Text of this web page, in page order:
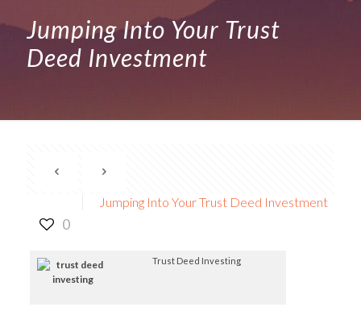
Jumping Into Your Trust
Deed Investment
0
Jumping Into Your Trust Deed Investment
Trust Deed Investing